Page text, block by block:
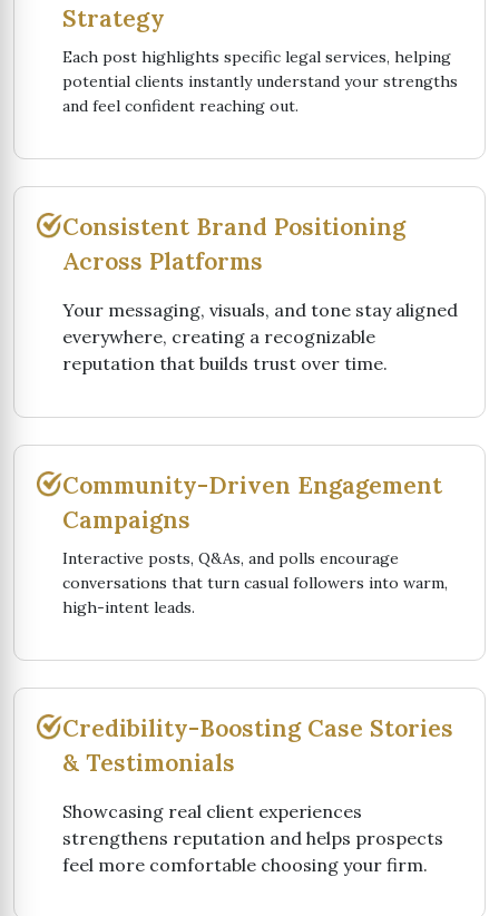
Strategy
Each post highlights specific legal services, helping
potential clients instantly understand your strengths
and feel confident reaching out.
Consistent Brand Positioning
Across Platforms
Your messaging, visuals, and tone stay aligned
everywhere, creating a recognizable
reputation that builds trust over time.
Community-Driven Engagement
Campaigns
Interactive posts, Q&As, and polls encourage
conversations that turn casual followers into warm,
high-intent leads.
Credibility-Boosting Case Stories
& Testimonials
Showcasing real client experiences
strengthens reputation and helps prospects
feel more comfortable choosing your firm.